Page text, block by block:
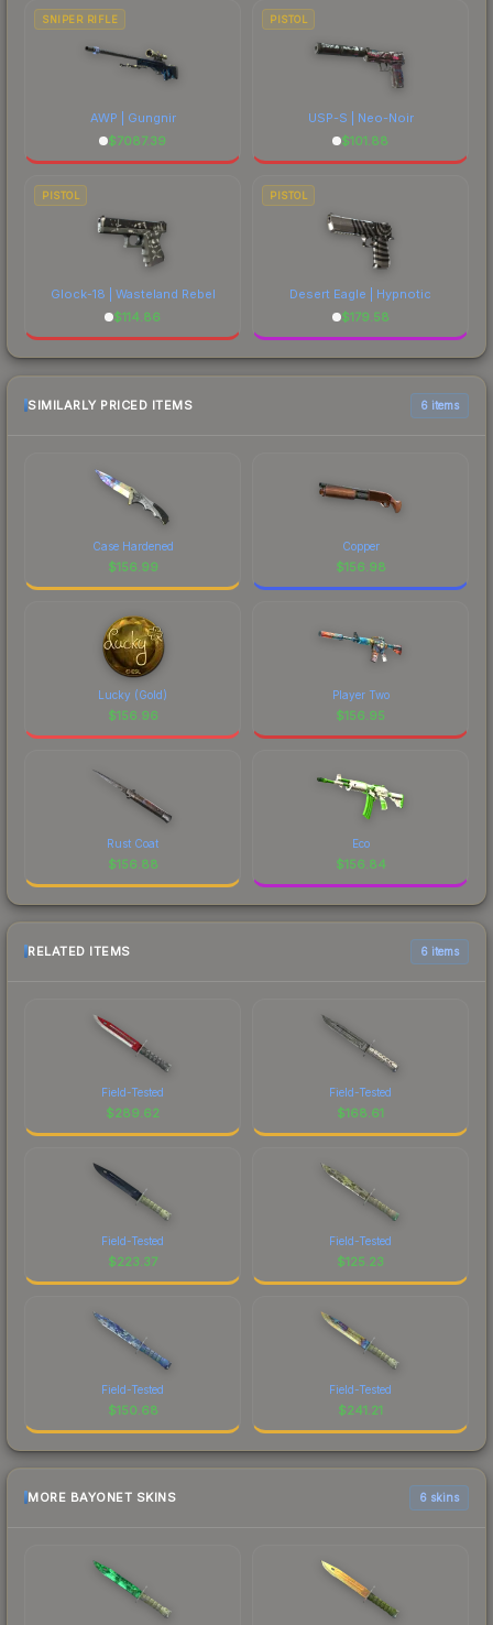
SNIPER RIFLE
AWP | Gungnir
$7087.39
PISTOL
USP-S | Neo-Noir
$101.88
PISTOL
Glock-18 | Wasteland Rebel
$114.86
PISTOL
Desert Eagle | Hypnotic
$179.58
SIMILARLY PRICED ITEMS 6 items
Case Hardened
$156.99
Copper
$156.98
Lucky (Gold)
$156.96
Player Two
$156.95
Rust Coat
$156.88
Eco
$156.84
RELATED ITEMS 6 items
Field-Tested
$289.62
Field-Tested
$168.61
Field-Tested
$223.37
Field-Tested
$125.23
Field-Tested
$150.68
Field-Tested
$241.21
MORE BAYONET SKINS 6 skins